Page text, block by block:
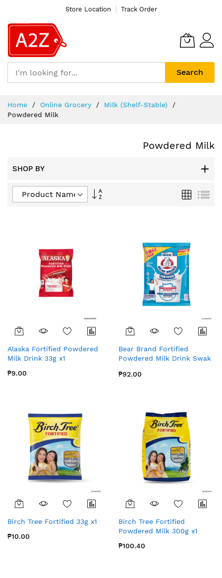
Store Location Track Order
Search
Content
Home Online Grocery
Milk (Shelf-Stable)
Powdered Milk
Powdered Milk
SHOP BY
Set
Grid List
Alaska Fortified Powdered
Milk Drink 33g x1
₱9.00
Bear Brand Fortified
Powdered Milk Drink Swak
₱92.00
Birch Tree Fortified 33g x1
₱10.00
Birch Tree Fortified
Powdered Milk 300g x1
₱100.40